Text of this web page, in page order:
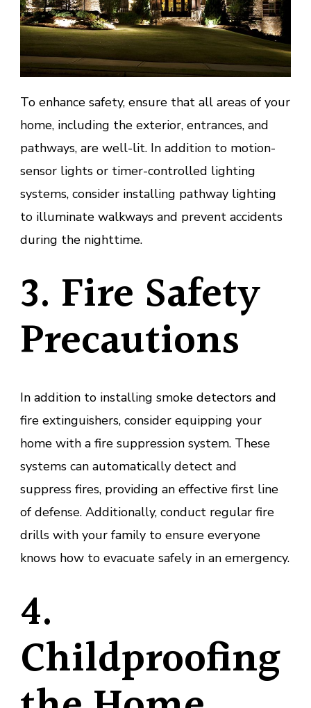
To enhance safety, ensure that all areas of your
home, including the exterior, entrances, and
pathways, are well-lit. In addition to motion-
sensor lights or timer-controlled lighting
systems, consider installing pathway lighting
to illuminate walkways and prevent accidents
during the nighttime.
3. Fire Safety
Precautions
In addition to installing smoke detectors and
fire extinguishers, consider equipping your
home with a fire suppression system. These
systems can automatically detect and
suppress fires, providing an effective first line
of defense. Additionally, conduct regular fire
drills with your family to ensure everyone
knows how to evacuate safely in an emergency.
4.
Childproofing